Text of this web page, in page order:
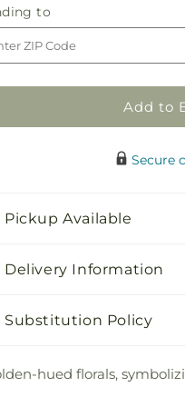
Golden
Harmony
Casket
Spray
to
to
Add to
Secure
Pickup Available
Delivery Information
Substitution Policy
hued florals,